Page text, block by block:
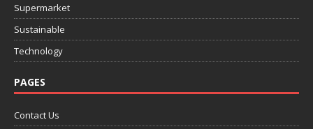
Supermarket
Sustainable
Technology
PAGES
Contact Us